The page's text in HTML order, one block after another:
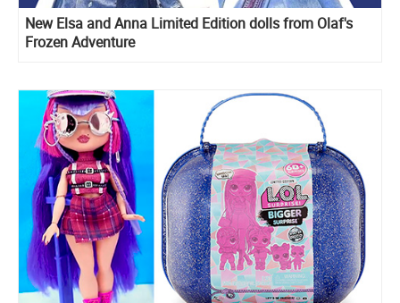
New Elsa and Anna Limited Edition dolls from Olaf's
Frozen Adventure